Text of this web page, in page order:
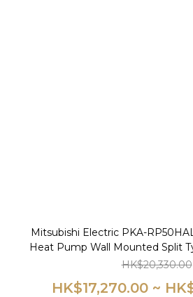
Mitsubishi Electric PKA-
Heat Pump Wall Mounted Split
HK$20,330.00
HK$17,270.00 ~